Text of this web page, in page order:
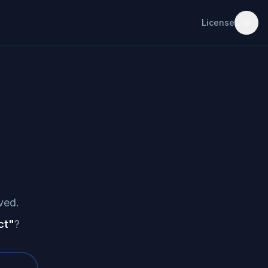
License
"?